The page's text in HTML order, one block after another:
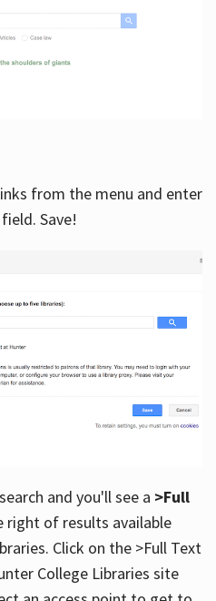
from the menu and enter
Save!
and you'll see a >Full
of results available
Click on the >Full Text
College Libraries site